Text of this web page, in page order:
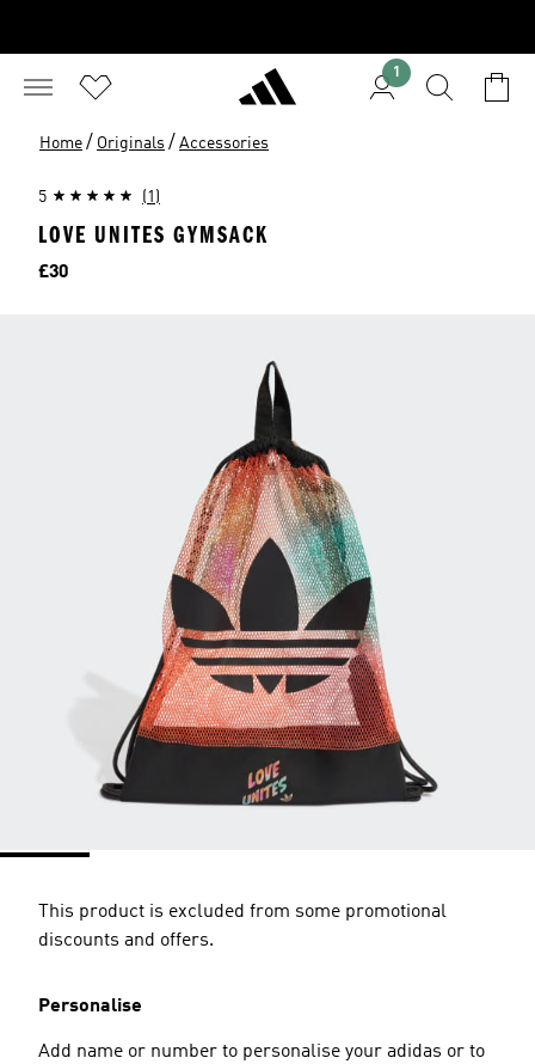
1
Home / Originals / Accessories
5 (1)
LOVE UNITES GYMSACK
Price
£30
This product is excluded from some promotional
discounts and offers.
Personalise
Add name or number to personalise your adidas or to